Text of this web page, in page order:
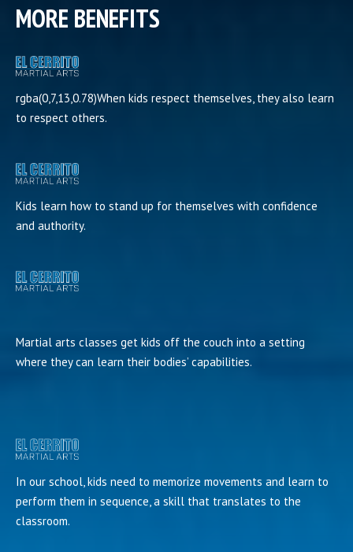
MORE BENEFITS
rgba(0,7,13,0.78)When kids respect themselves, they also learn
to respect others.
Kids learn how to stand up for themselves with confidence
and authority.
Martial arts classes get kids off the couch into a setting
where they can learn their bodies’ capabilities.
In our school, kids need to memorize movements and learn to
perform them in sequence, a skill that translates to the
classroom.